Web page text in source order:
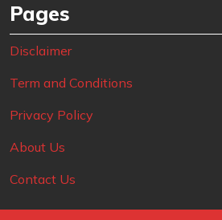
Pages
Disclaimer
Term and Conditions
Privacy Policy
About Us
Contact Us